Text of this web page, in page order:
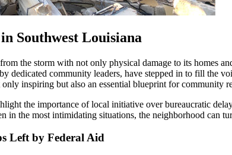
Southwest Louisiana
the storm with not only physical damage to its homes
dedicated community leaders, have stepped in to fill
inspiring but also an essential blueprint for community
the importance of local initiative over bureaucratic
in the most intimidating situations, the neighborhood can
Left by Federal Aid